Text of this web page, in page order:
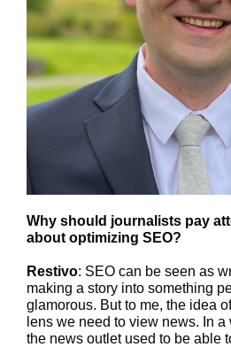
Why should journalists pay
about optimizing SEO?
Restivo: SEO can be seen as
making a story into something
glamorous. But to me, the idea
lens we need to view news. In a
the news outlet used to be able